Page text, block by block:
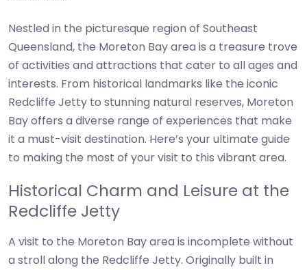
Nestled in the picturesque region of Southeast
Queensland, the Moreton Bay area is a treasure trove
of activities and attractions that cater to all ages and
interests. From historical landmarks like the iconic
Redcliffe Jetty to stunning natural reserves, Moreton
Bay offers a diverse range of experiences that make
it a must-visit destination. Here’s your ultimate guide
to making the most of your visit to this vibrant area.
Historical Charm and Leisure at the
Redcliffe Jetty
A visit to the Moreton Bay area is incomplete without
a stroll along the Redcliffe Jetty. Originally built in